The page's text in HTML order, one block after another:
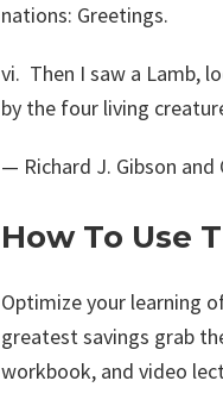
nations: Greetings.
vi. Then I saw a Lamb,
by the four living
— Richard J. Gibson and
How To Use
Optimize your learning
greatest savings grab
workbook, and video